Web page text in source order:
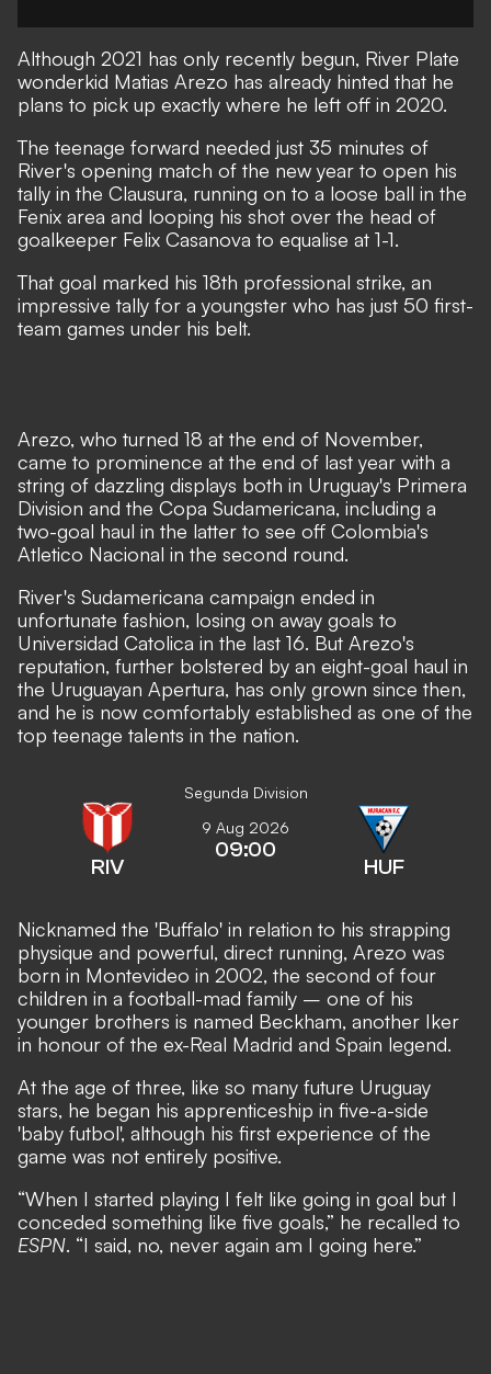
Although 2021 has only recently begun, River Plate
wonderkid Matias Arezo has already hinted that he
plans to pick up exactly where he left off in 2020.
The teenage forward needed just 35 minutes of
River's opening match of the new year to open his
tally in the Clausura, running on to a loose ball in the
Fenix area and looping his shot over the head of
goalkeeper Felix Casanova to equalise at 1-1.
That goal marked his 18th professional strike, an
impressive tally for a youngster who has just 50 first-
team games under his belt.
Arezo, who turned 18 at the end of November,
came to prominence at the end of last year with a
string of dazzling displays both in Uruguay's Primera
Division and the Copa Sudamericana, including a
two-goal haul in the latter to see off Colombia's
Atletico Nacional in the second round.
River's Sudamericana campaign ended in
unfortunate fashion, losing on away goals to
Universidad Catolica in the last 16. But Arezo's
reputation, further bolstered by an eight-goal haul in
the Uruguayan Apertura, has only grown since then,
and he is now comfortably established as one of the
top teenage talents in the nation.
Segunda Division
RIV
9 Aug 2026
09:00
HUF
Nicknamed the 'Buffalo' in relation to his strapping
physique and powerful, direct running, Arezo was
born in Montevideo in 2002, the second of four
children in a football-mad family – one of his
younger brothers is named Beckham, another Iker
in honour of the ex-Real Madrid and Spain legend.
At the age of three, like so many future Uruguay
stars, he began his apprenticeship in five-a-side
'baby futbol', although his first experience of the
game was not entirely positive.
“When I started playing I felt like going in goal but I
conceded something like five goals,” he recalled to
ESPN. “I said, no, never again am I going here.”